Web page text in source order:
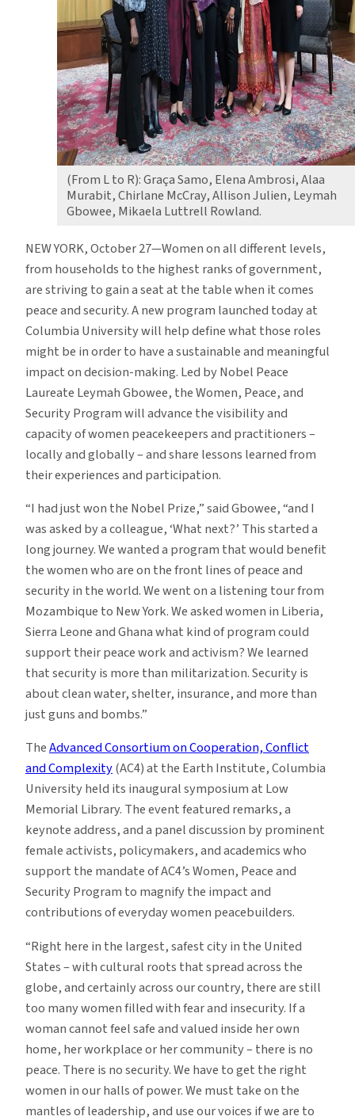
(From L to R): Graça Samo, Elena Ambrosi, Alaa
Murabit, Chirlane McCray, Allison Julien, Leymah
Gbowee, Mikaela Luttrell Rowland.
NEW YORK, October 27—Women on all different levels,
from households to the highest ranks of government,
are striving to gain a seat at the table when it comes
peace and security. A new program launched today at
Columbia University will help define what those roles
might be in order to have a sustainable and meaningful
impact on decision-making. Led by Nobel Peace
Laureate Leymah Gbowee, the Women, Peace, and
Security Program will advance the visibility and
capacity of women peacekeepers and practitioners –
locally and globally – and share lessons learned from
their experiences and participation.
“I had just won the Nobel Prize,” said Gbowee, “and I
was asked by a colleague, ‘What next?’ This started a
long journey. We wanted a program that would benefit
the women who are on the front lines of peace and
security in the world. We went on a listening tour from
Mozambique to New York. We asked women in Liberia,
Sierra Leone and Ghana what kind of program could
support their peace work and activism? We learned
that security is more than militarization. Security is
about clean water, shelter, insurance, and more than
just guns and bombs.”
TheAdvanced Consortium on Cooperation, Conflict
and Complexity(AC4) at the Earth Institute, Columbia
University held its inaugural symposium at Low
Memorial Library. The event featured remarks, a
keynote address, and a panel discussion by prominent
female activists, policymakers, and academics who
support the mandate of AC4’s Women, Peace and
Security Program to magnify the impact and
contributions of everyday women peacebuilders.
“Right here in the largest, safest city in the United
States – with cultural roots that spread across the
globe, and certainly across our country, there are still
too many women filled with fear and insecurity. If a
woman cannot feel safe and valued inside her own
home, her workplace or her community – there is no
peace. There is no security. We have to get the right
women in our halls of power. We must take on the
mantles of leadership, and use our voices if we are to